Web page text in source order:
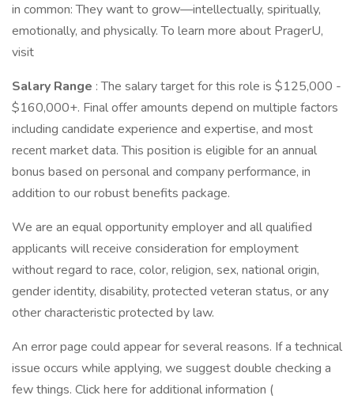
in common: They want to grow—intellectually, spiritually,
emotionally, and physically. To learn more about PragerU,
visit
Salary Range : The salary target for this role is $125,000 -
$160,000+. Final offer amounts depend on multiple factors
including candidate experience and expertise, and most
recent market data. This position is eligible for an annual
bonus based on personal and company performance, in
addition to our robust benefits package.
We are an equal opportunity employer and all qualified
applicants will receive consideration for employment
without regard to race, color, religion, sex, national origin,
gender identity, disability, protected veteran status, or any
other characteristic protected by law.
An error page could appear for several reasons. If a technical
issue occurs while applying, we suggest double checking a
few things. Click here for additional information (